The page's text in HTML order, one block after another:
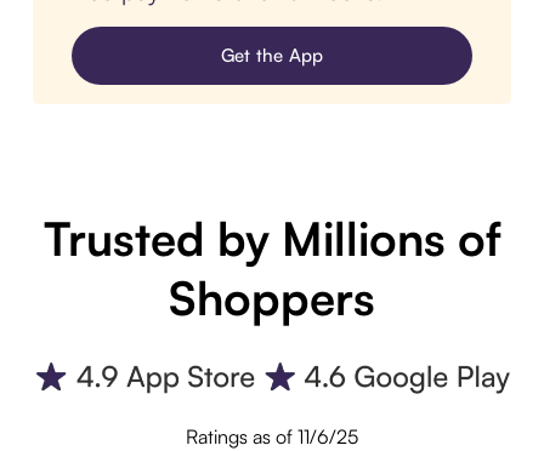
Get the App
Trusted by Millions of
Shoppers
Ratings as of 11/6/25